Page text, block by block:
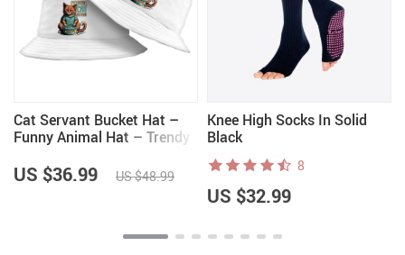
Cat Servant Bucket Hat –
Funny Animal Hat – Trendy
US $36.99 US $48.99
Knee High Socks In Solid
Black
8
US $32.99